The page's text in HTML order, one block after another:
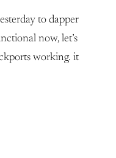
to dapper
now, let’s
working. it